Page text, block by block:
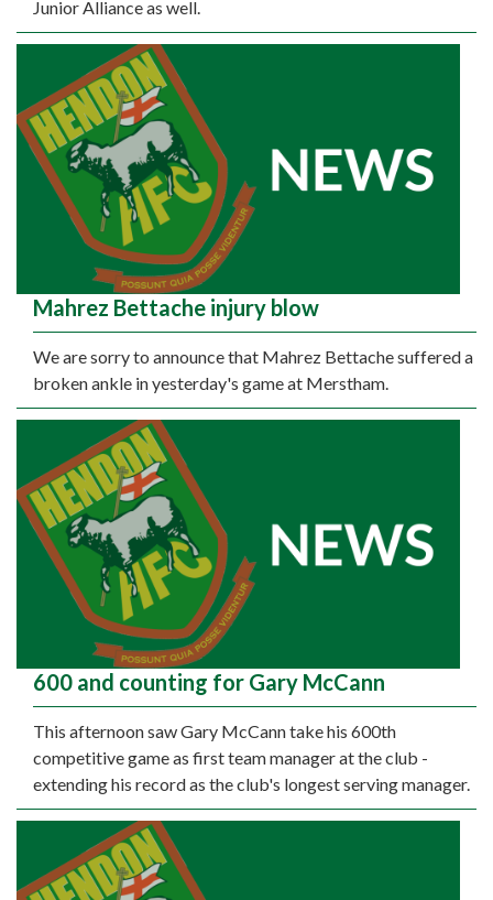
Junior Alliance as well.
Mahrez Bettache injury blow
We are sorry to announce that Mahrez Bettache suffered a
broken ankle in yesterday's game at Merstham.
600 and counting for Gary McCann
This afternoon saw Gary McCann take his 600th
competitive game as first team manager at the club -
extending his record as the club's longest serving manager.